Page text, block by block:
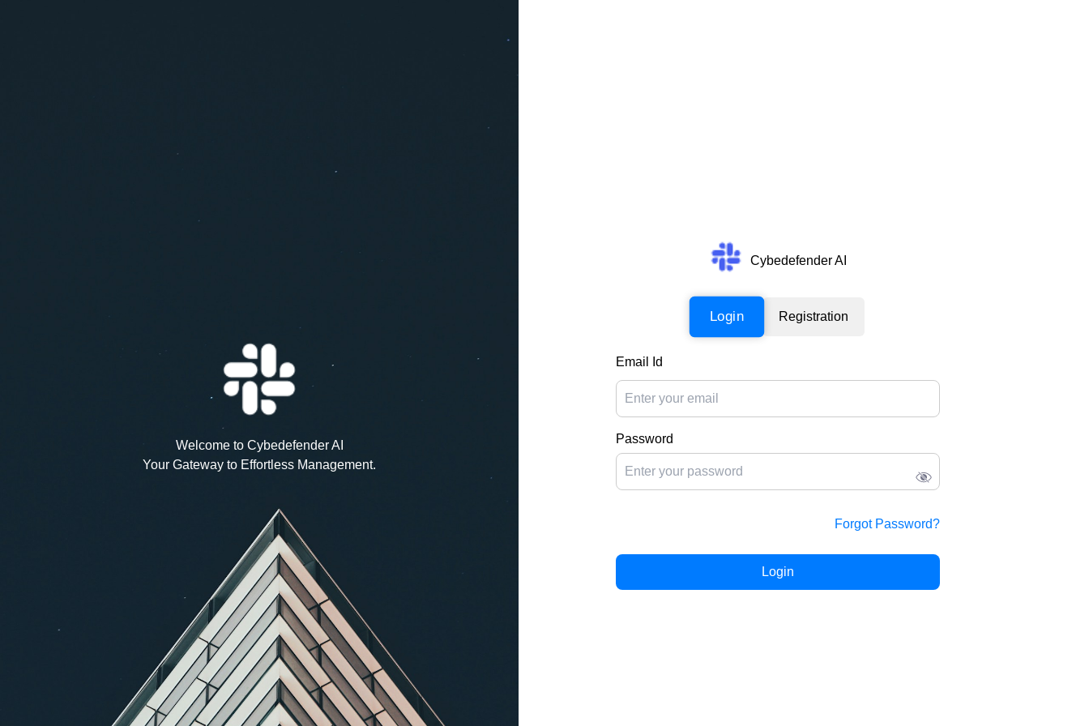
Welcome to Cybedefender AI
Your Gateway to Effortless Management.
Cybedefender AI
Login Registration
Email Id
Password
Forgot Password?
Login